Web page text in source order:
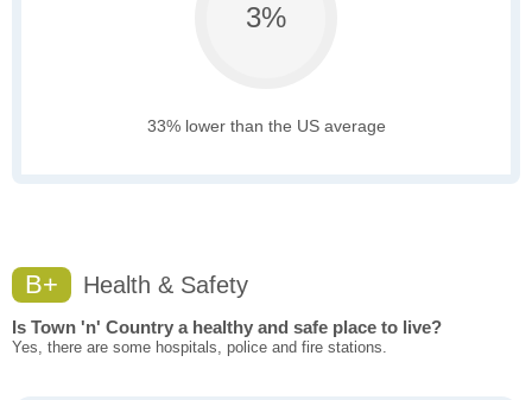
3%
33% lower than the US average
B+ Health & Safety
Is Town 'n' Country a healthy and safe place to live?
Yes, there are some hospitals, police and fire stations.